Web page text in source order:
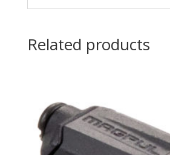
Related products